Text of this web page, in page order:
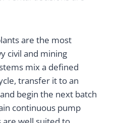
are the most
civil and mining
mix a defined
transfer it to an
begin the next batch
continuous pump